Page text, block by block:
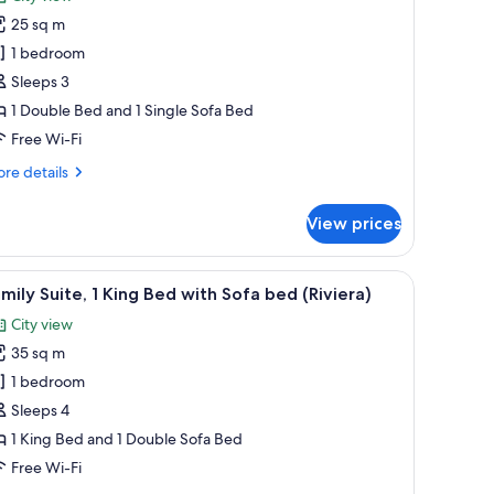
25 sq m
1 bedroom
Sleeps 3
1 Double Bed and 1 Single Sofa Bed
Free Wi-Fi
details
View prices
curtains, soundproofing
a laptop, a chair, and a lamp. A hotel room with a large bed, bedside
7 Suite, 1 King Bed with Sofa bed (Riviera)
City view
35 sq m
1 bedroom
Sleeps 4
1 King Bed and 1 Double Sofa Bed
Free Wi-Fi